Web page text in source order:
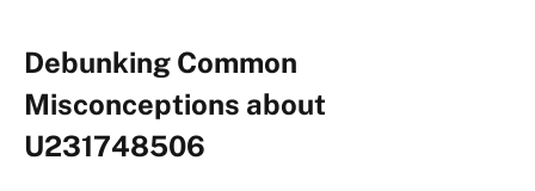
Debunking Common
Misconceptions about
U231748506